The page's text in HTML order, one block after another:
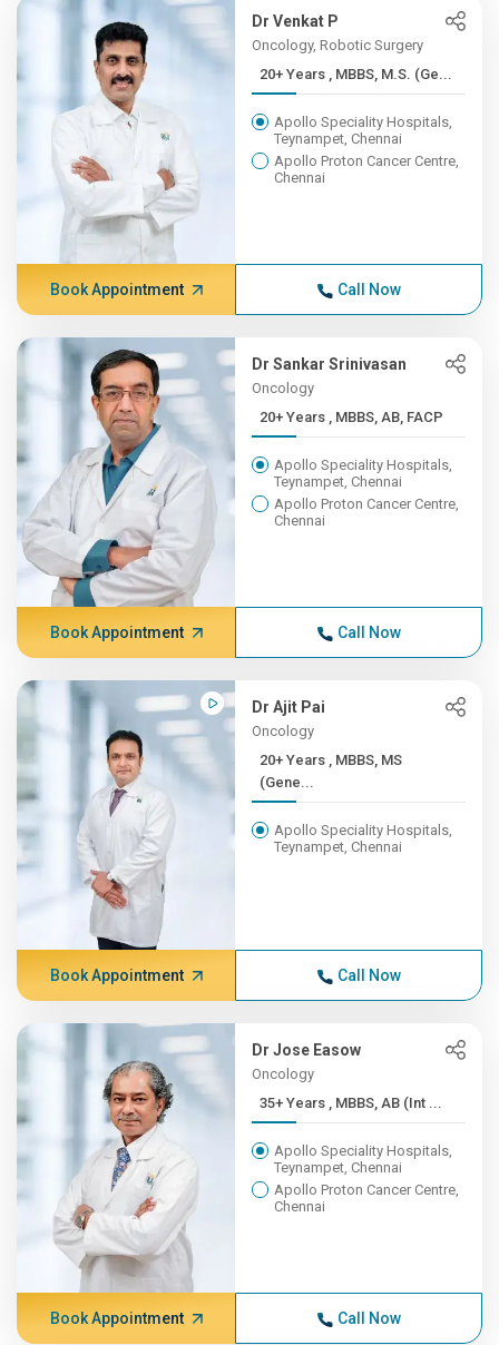
Dr Venkat P
Oncology, Robotic Surgery
20+ Years , MBBS, M.S. (Ge...
Apollo Speciality Hospitals,
Teynampet, Chennai
Apollo Proton Cancer Centre,
Chennai
Book Appointment Call Now
Dr Sankar Srinivasan
Oncology
20+ Years , MBBS, AB, FACP
Apollo Speciality Hospitals,
Teynampet, Chennai
Apollo Proton Cancer Centre,
Chennai
Book Appointment Call Now
Dr Ajit Pai
Oncology
20+ Years , MBBS, MS
(Gene...
Apollo Speciality Hospitals,
Teynampet, Chennai
Book Appointment Call Now
Dr Jose Easow
Oncology
35+ Years , MBBS, AB (Int ...
Apollo Speciality Hospitals,
Teynampet, Chennai
Apollo Proton Cancer Centre,
Chennai
Book Appointment Call Now